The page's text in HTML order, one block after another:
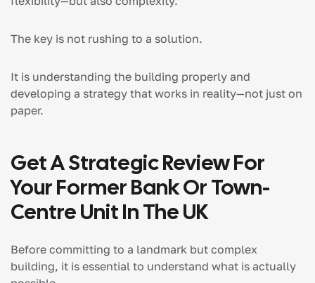
The key is not rushing to a solution.
It is understanding the building properly and
developing a strategy that works in reality—not just on
paper.
Get A Strategic Review For
Your Former Bank Or Town-
Centre Unit In The UK
Before committing to a landmark but complex
building, it is essential to understand what is actually